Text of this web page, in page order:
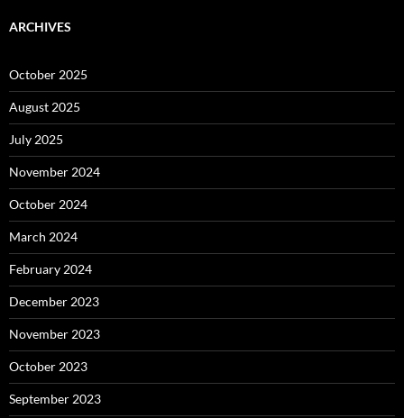
ARCHIVES
October 2025
August 2025
July 2025
November 2024
October 2024
March 2024
February 2024
December 2023
November 2023
October 2023
September 2023